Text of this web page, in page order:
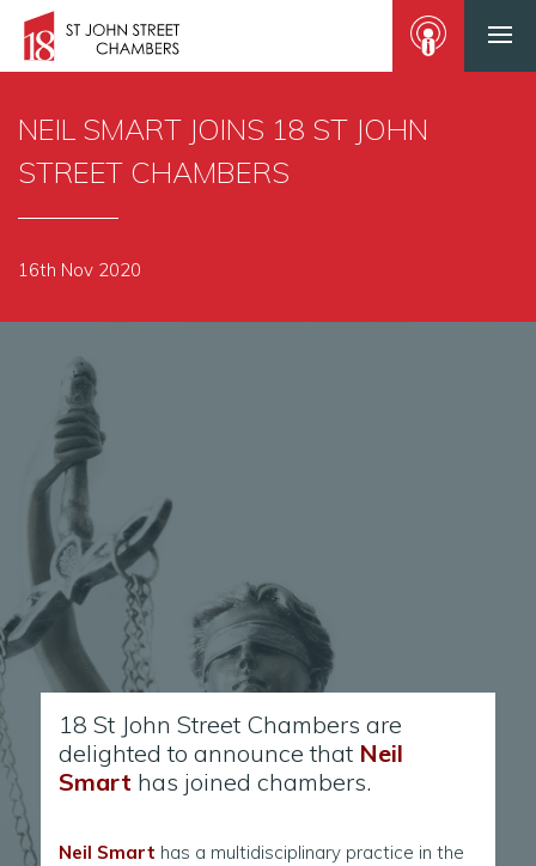
NEIL SMART JOINS 18 ST JOHN
STREET CHAMBERS
16th Nov 2020
18 St John Street Chambers are
delighted to announce that Neil
Smart has joined chambers.
Neil Smart has a multidisciplinary practice in the